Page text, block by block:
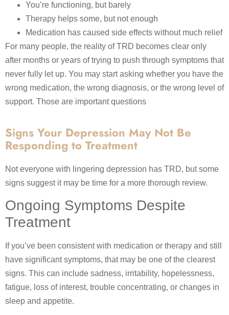
You’re functioning, but barely
Therapy helps some, but not enough
Medication has caused side effects without much relief
For many people, the reality of TRD becomes clear only
after months or years of trying to push through symptoms that
never fully let up. You may start asking whether you have the
wrong medication, the wrong diagnosis, or the wrong level of
support. Those are important questions
Signs Your Depression May Not Be
Responding to Treatment
Not everyone with lingering depression has TRD, but some
signs suggest it may be time for a more thorough review.
Ongoing Symptoms Despite
Treatment
If you’ve been consistent with medication or therapy and still
have significant symptoms, that may be one of the clearest
signs. This can include sadness, irritability, hopelessness,
fatigue, loss of interest, trouble concentrating, or changes in
sleep and appetite.